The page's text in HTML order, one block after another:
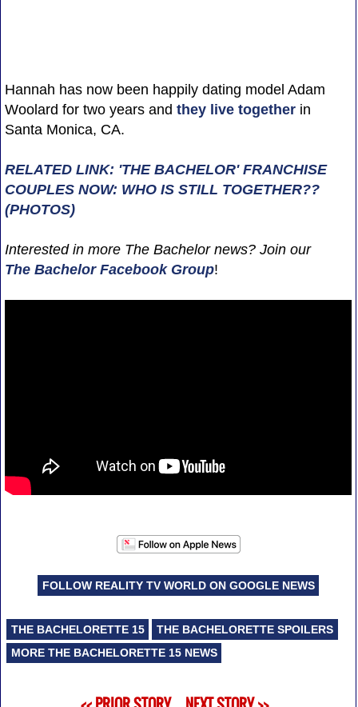
Hannah has now been happily dating model Adam
Woolard for two years and they live togetherin
Santa Monica, CA.
RELATED LINK: 'THE BACHELOR' FRANCHISE
COUPLES NOW: WHO IS STILL TOGETHER??
(PHOTOS)
Interested in more The Bachelor news? Join our
The Bachelor Facebook Group!
FOLLOW REALITY TV WORLD ON GOOGLE NEWS
THE BACHELORETTE 15
THE BACHELORETTE SPOILERS
MORE THE BACHELORETTE 15 NEWS